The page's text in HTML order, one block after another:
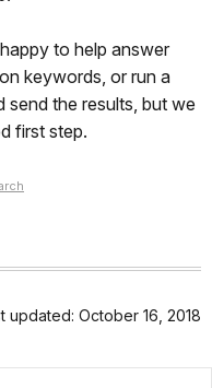
to help answer
keywords, or run a
send the results, but we
first step.
updated: October 16, 2018